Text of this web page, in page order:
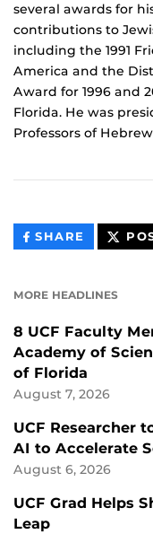
several awards for
contributions to
including the 1991
America and the
Award for 1996 and
Florida. He was
Professors of
SHARE THIS
CONTENT
MORE HEADLINES
8 UCF Faculty
Academy of
of Florida
August 7, 2026
UCF Researcher
AI to Accelerate
August 6, 2026
UCF Grad Helps
Leap